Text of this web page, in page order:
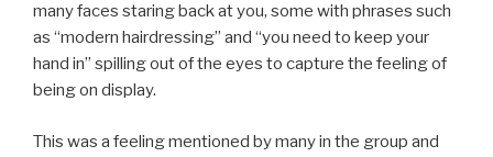
many faces staring back at you, some with phrases such
as “modern hairdressing” and “you need to keep your
hand in” spilling out of the eyes to capture the feeling of
being on display.
This was a feeling mentioned by many in the group and